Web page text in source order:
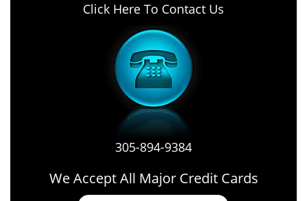
Click Here To Contact Us
305-894-9384
We Accept All Major Credit Cards